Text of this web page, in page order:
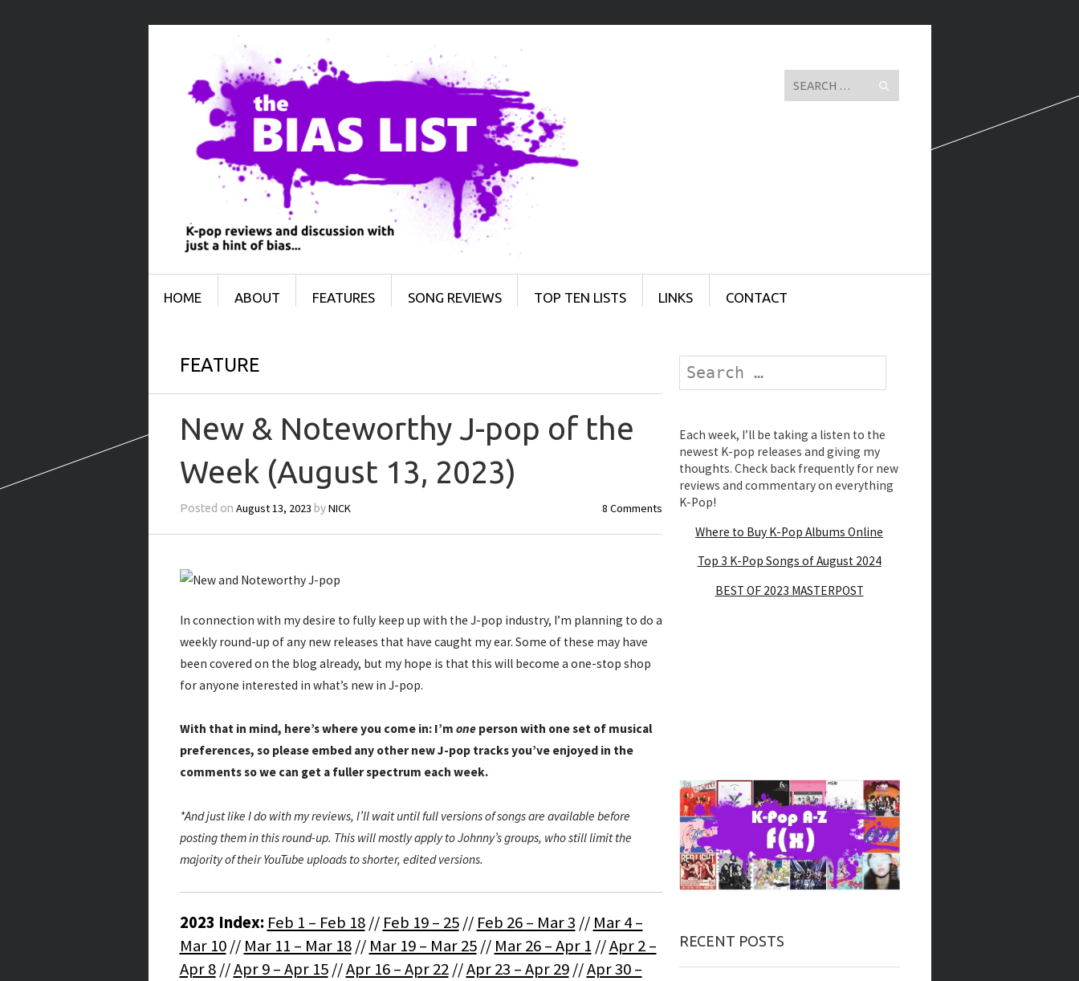
Search
SKIP TO CONTENT
HOME ABOUT FEATURES SONG REVIEWS TOP TEN LISTS LINKS CONTACT
FEATURE
New & Noteworthy J-pop of the
Week (August 13, 2023)
Posted on August 13, 2023 byNICK 8 Comments
In connection with my desire to fully keep up with the J-pop industry, I’m planning to do a
weekly round-up of any new releases that have caught my ear. Some of these may have
been covered on the blog already, but my hope is that this will become a one-stop shop
for anyone interested in what’s new in J-pop.
With that in mind, here’s where you come in: I’m oneperson with one set of musical
preferences, so please embed any other new J-pop tracks you’ve enjoyed in the
comments so we can get a fuller spectrum each week.
*And just like I do with my reviews, I’ll wait until full versions of songs are available before
posting them in this round-up. This will mostly apply to Johnny’s groups, who still limit the
majority of their YouTube uploads to shorter, edited versions.
2023 Index: Feb 1 – Feb 18// Feb 19 – 25// Feb 26 – Mar 3 // Mar 4 –
Mar 10// Mar 11 – Mar 18// Mar 19 – Mar 25// Mar 26 – Apr 1 //Apr 2 –
Apr 8//Apr 9 – Apr 15//Apr 16 – Apr 22//Apr 23 – Apr 29//Apr 30 –
Search
Each week, I’ll be taking a listen to the
newest K-pop releases and giving my
thoughts. Check back frequently for new
reviews and commentary on everything
K-Pop!
Where to Buy K-Pop Albums Online
Top 3 K-Pop Songs of August 2024
BEST OF 2023 MASTERPOST
RECENT POSTS